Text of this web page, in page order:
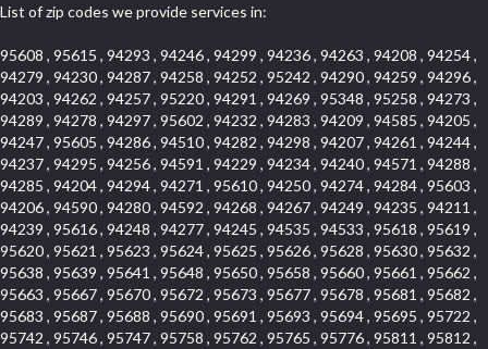
List of zip codes we provide services in:
95608 , 95615 , 94293 , 94246 , 94299 , 94236 , 94263 , 94208 , 94254 ,
94279 , 94230 , 94287 , 94258 , 94252 , 95242 , 94290 , 94259 , 94296 ,
94203 , 94262 , 94257 , 95220 , 94291 , 94269 , 95348 , 95258 , 94273 ,
94289 , 94278 , 94297 , 95602 , 94232 , 94283 , 94209 , 94585 , 94205 ,
94247 , 95605 , 94286 , 94510 , 94282 , 94298 , 94207 , 94261 , 94244 ,
94237 , 94295 , 94256 , 94591 , 94229 , 94234 , 94240 , 94571 , 94288 ,
94285 , 94204 , 94294 , 94271 , 95610 , 94250 , 94274 , 94284 , 95603 ,
94206 , 94590 , 94280 , 94592 , 94268 , 94267 , 94249 , 94235 , 94211 ,
94239 , 95616 , 94248 , 94277 , 94245 , 94535 , 94533 , 95618 , 95619 ,
95620 , 95621 , 95623 , 95624 , 95625 , 95626 , 95628 , 95630 , 95632 ,
95638 , 95639 , 95641 , 95648 , 95650 , 95658 , 95660 , 95661 , 95662 ,
95663 , 95667 , 95670 , 95672 , 95673 , 95677 , 95678 , 95681 , 95682 ,
95683 , 95687 , 95688 , 95690 , 95691 , 95693 , 95694 , 95695 , 95722 ,
95742 , 95746 , 95747 , 95758 , 95762 , 95765 , 95776 , 95811 , 95812 ,